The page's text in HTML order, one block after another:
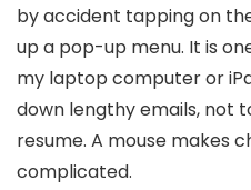
by accident tapping on
up a pop-up menu. It is
my laptop computer or
down lengthy emails, not
resume. A mouse makes
complicated.